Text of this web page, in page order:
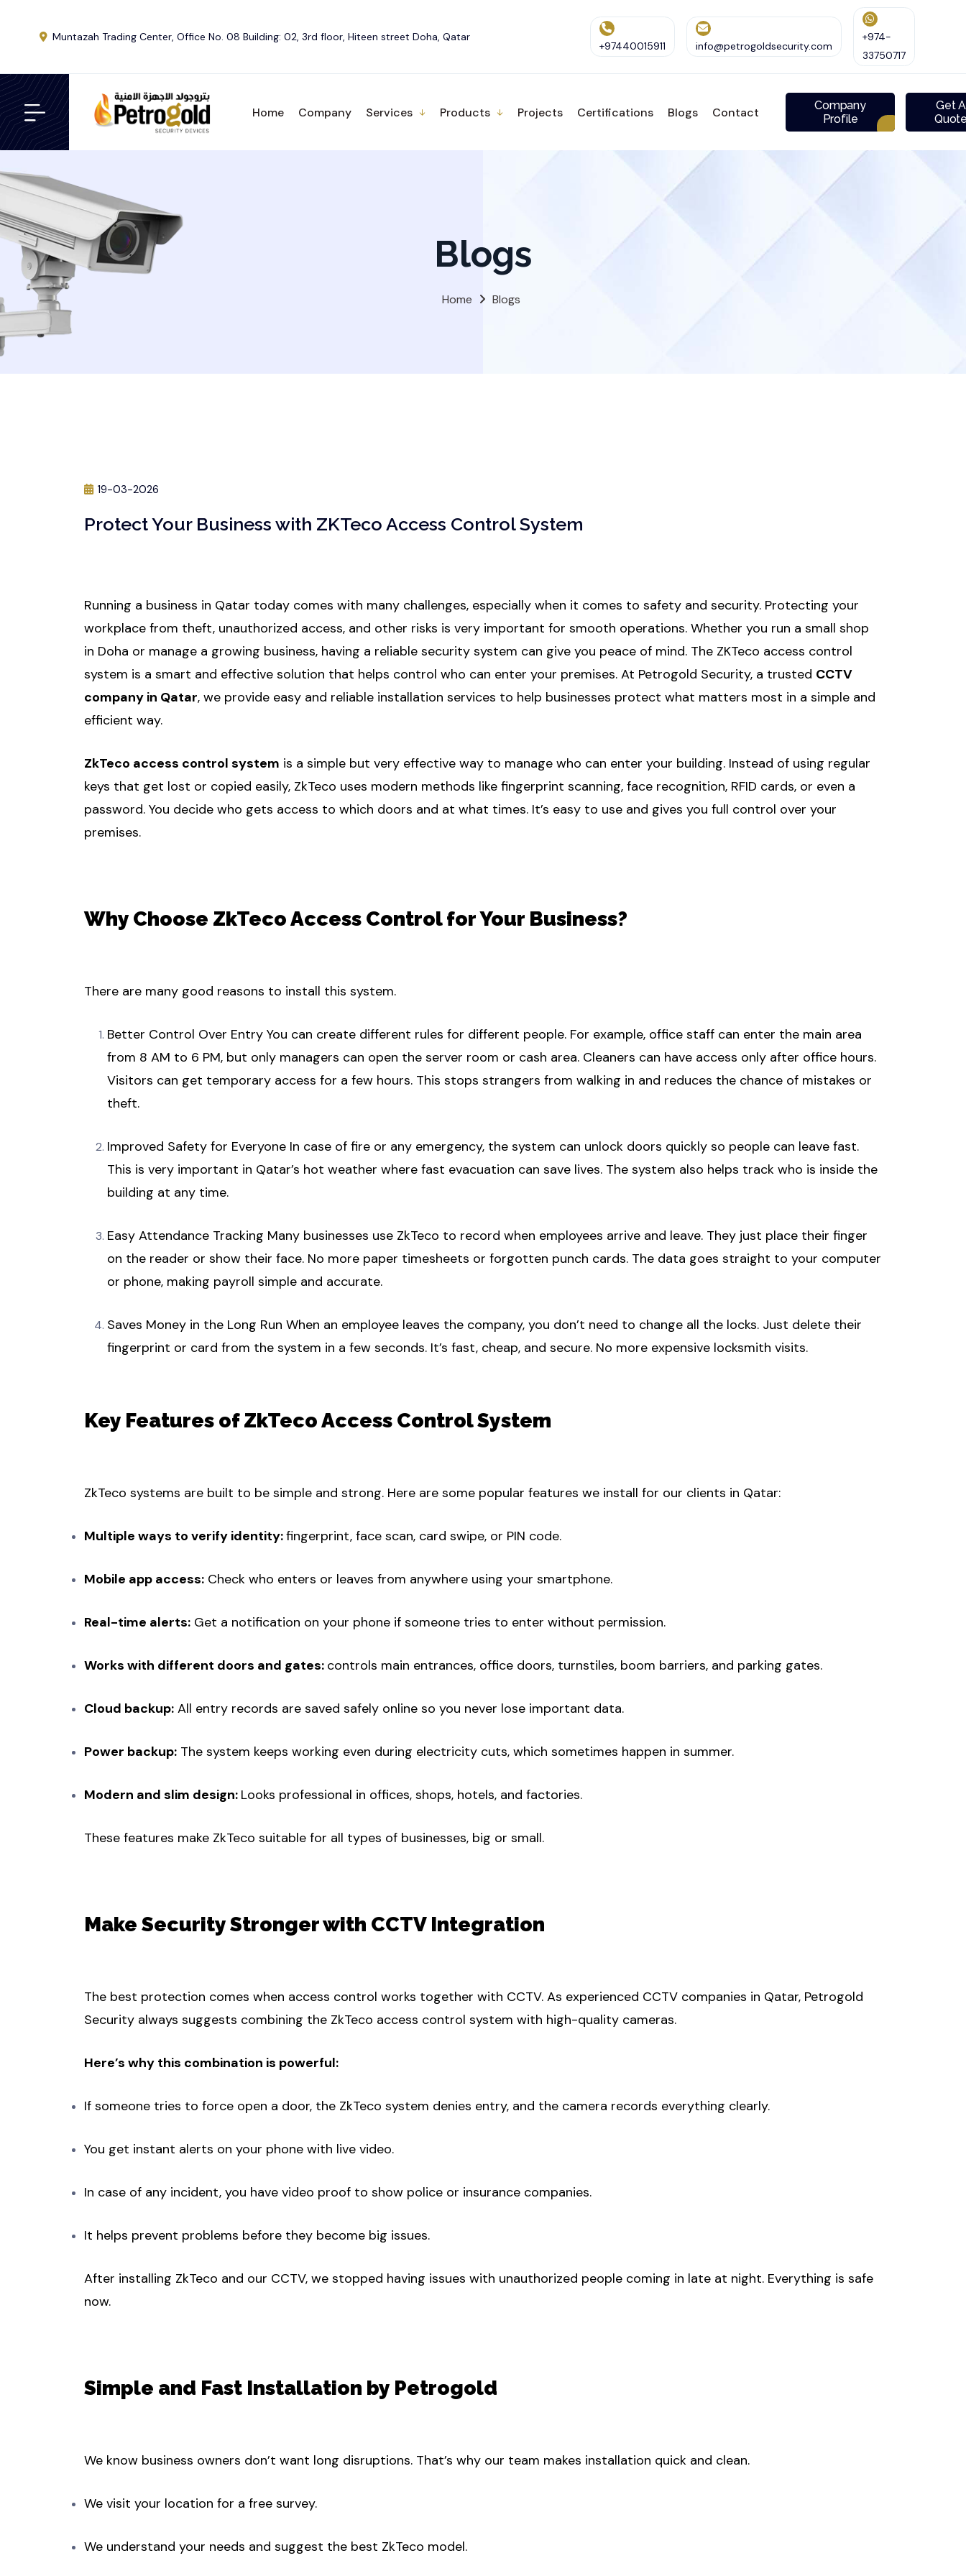
Muntazah Trading Center, Office No. 08 Building: 02, 3rd floor, Hiteen street Doha, Qatar
+97440015911 info@petrogoldsecurity.com
+974-
33750717
Home Company Services Products Projects Certifications Blogs Contact
Company
Profile
Get A
Blogs
Home Blogs
19-03-2026
Protect Your Business with ZKTeco Access Control System
Running a business in Qatar today comes with many challenges, especially when it comes to safety and security. Protecting your
workplace from theft, unauthorized access, and other risks is very important for smooth operations. Whether you run a small shop
in Doha or manage a growing business, having a reliable security system can give you peace of mind. The ZKTeco access control
system is a smart and effective solution that helps control who can enter your premises. At Petrogold Security, a trusted CCTV
company in Qatar, we provide easy and reliable installation services to help businesses protect what matters most in a simple and
efficient way.
ZkTeco access control system is a simple but very effective way to manage who can enter your building. Instead of using regular
keys that get lost or copied easily, ZkTeco uses modern methods like fingerprint scanning, face recognition, RFID cards, or even a
password. You decide who gets access to which doors and at what times. It’s easy to use and gives you full control over your
premises.
Why Choose ZkTeco Access Control for Your Business?
There are many good reasons to install this system.
Better Control Over Entry You can create different rules for different people. For example, office staff can enter the main area
from 8 AM to 6 PM, but only managers can open the server room or cash area. Cleaners can have access only after office hours.
Visitors can get temporary access for a few hours. This stops strangers from walking in and reduces the chance of mistakes or
theft.
Improved Safety for Everyone In case of fire or any emergency, the system can unlock doors quickly so people can leave fast.
This is very important in Qatar’s hot weather where fast evacuation can save lives. The system also helps track who is inside the
building at any time.
Easy Attendance Tracking Many businesses use ZkTeco to record when employees arrive and leave. They just place their finger
on the reader or show their face. No more paper timesheets or forgotten punch cards. The data goes straight to your computer
or phone, making payroll simple and accurate.
Saves Money in the Long Run When an employee leaves the company, you don’t need to change all the locks. Just delete their
fingerprint or card from the system in a few seconds. It’s fast, cheap, and secure. No more expensive locksmith visits.
Key Features of ZkTeco Access Control System
ZkTeco systems are built to be simple and strong. Here are some popular features we install for our clients in Qatar:
Multiple ways to verify identity:fingerprint, face scan, card swipe, or PIN code.
Mobile app access: Check who enters or leaves from anywhere using your smartphone.
Real-time alerts: Get a notification on your phone if someone tries to enter without permission.
Works with different doors and gates: controls main entrances, office doors, turnstiles, boom barriers, and parking gates.
Cloud backup: All entry records are saved safely online so you never lose important data.
Power backup: The system keeps working even during electricity cuts, which sometimes happen in summer.
Modern and slim design: Looks professional in offices, shops, hotels, and factories.
These features make ZkTeco suitable for all types of businesses, big or small.
Make Security Stronger with CCTV Integration
The best protection comes when access control works together with CCTV. As experienced CCTV companies in Qatar, Petrogold
Security always suggests combining the ZkTeco access control system with high-quality cameras.
Here’s why this combination is powerful:
If someone tries to force open a door, the ZkTeco system denies entry, and the camera records everything clearly.
You get instant alerts on your phone with live video.
In case of any incident, you have video proof to show police or insurance companies.
It helps prevent problems before they become big issues.
After installing ZkTeco and our CCTV, we stopped having issues with unauthorized people coming in late at night. Everything is safe
now.
Simple and Fast Installation by Petrogold
We know business owners don’t want long disruptions. That’s why our team makes installation quick and clean.
We visit your location for a free survey.
We understand your needs and suggest the best ZkTeco model.